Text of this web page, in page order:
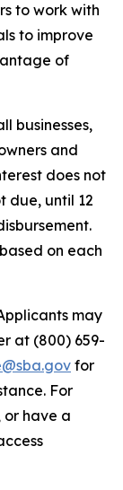
to work with
to improve
of
businesses,
and
does not
due, until 12
on each
may
at (800) 659-
for
For
have a